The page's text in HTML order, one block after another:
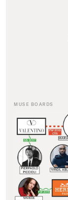
MUSE BOARDS